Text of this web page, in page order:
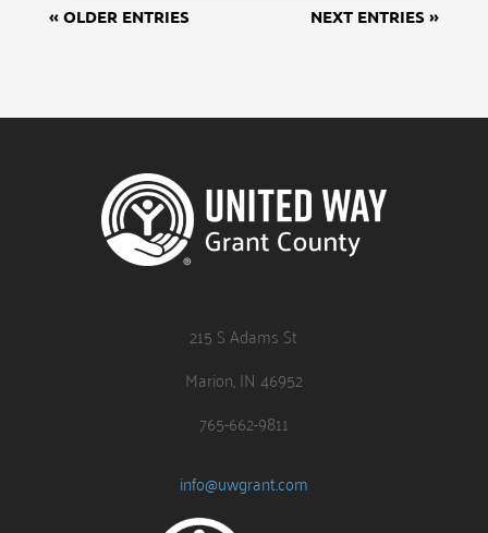
« OLDER ENTRIES NEXT ENTRIES »
215 S Adams St
Marion, IN 46952
765-662-9811
info@uwgrant.com